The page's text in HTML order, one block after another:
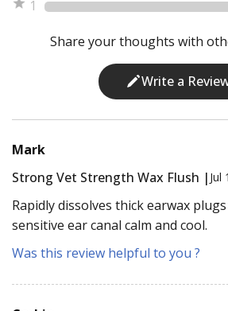
1
Share your thoughts with
Write a
Mark
Strong Vet Strength Wax Flush | Jul
Rapidly dissolves thick earwax
sensitive ear canal calm and cool.
Was this review helpful to you ?